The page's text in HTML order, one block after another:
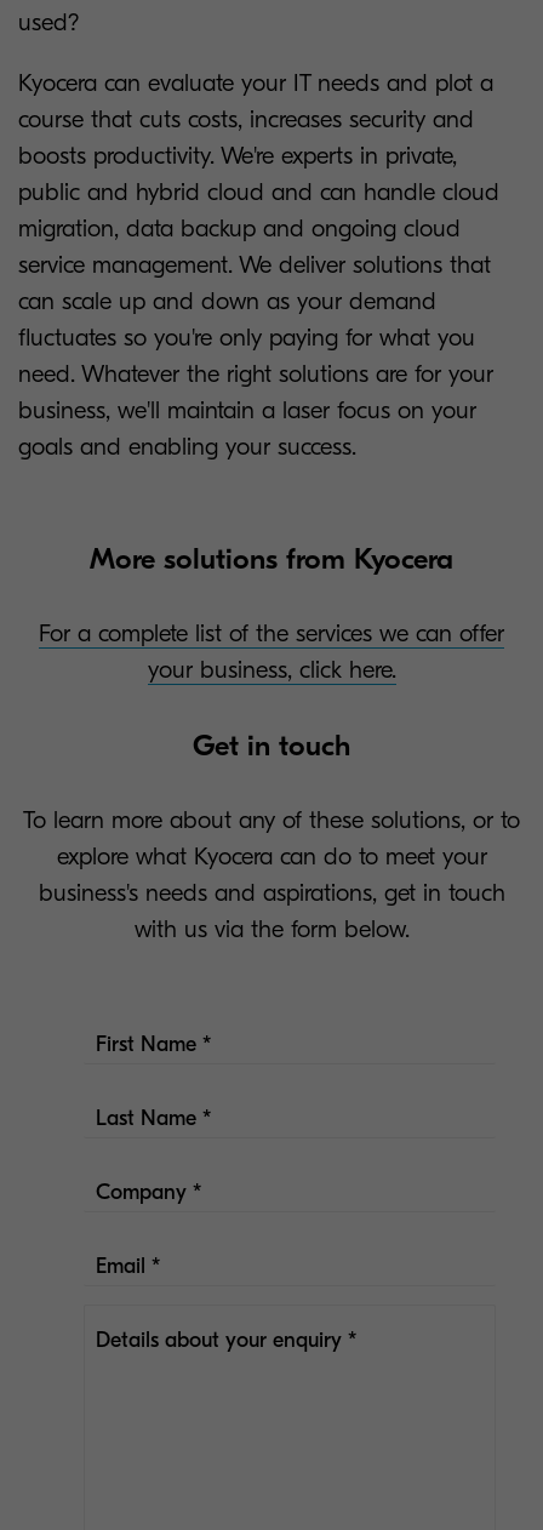
used?
Kyocera can evaluate your IT needs and plot a
course that cuts costs, increases security and
boosts productivity. We're experts in private,
public and hybrid cloud and can handle cloud
migration, data backup and ongoing cloud
service management. We deliver solutions that
can scale up and down as your demand
fluctuates so you're only paying for what you
need. Whatever the right solutions are for your
business, we'll maintain a laser focus on your
goals and enabling your success.
More solutions from Kyocera
For a complete list of the services we can offer
your business, click here.
Get in touch
To learn more about any of these solutions, or to
explore what Kyocera can do to meet your
business's needs and aspirations, get in touch
with us via the form below.